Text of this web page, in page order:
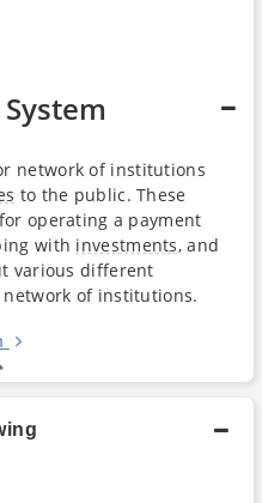
network of institutions
to the public. These
operating a payment
with investments, and
various different
of institutions.